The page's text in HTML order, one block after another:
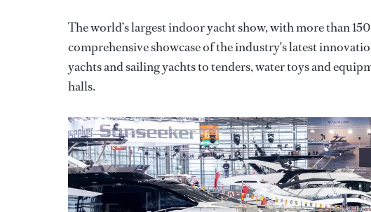
The world’s largest indoor yacht show, with more than
comprehensive showcase of the industry's latest
yachts and sailing yachts to tenders, water toys and
halls.